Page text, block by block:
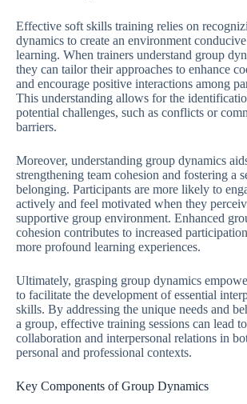
Effective soft skills training relies on
dynamics to create an environment
learning. When trainers understand group
they can tailor their approaches to enhance
and encourage positive interactions among
This understanding allows for the
potential challenges, such as conflicts or
barriers.
Moreover, understanding group dynamics
strengthening team cohesion and fostering a
belonging. Participants are more likely to
actively and feel motivated when they
supportive group environment. Enhanced
cohesion contributes to increased
more profound learning experiences.
Ultimately, grasping group dynamics
to facilitate the development of essential
skills. By addressing the unique needs and
a group, effective training sessions can lead
collaboration and interpersonal relations in
personal and professional contexts.
Key Components of Group Dynamics